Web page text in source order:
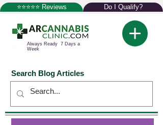
⭐⭐⭐⭐⭐ Reviews Do I Qualify?
Always Ready 7 Days a
Week
Search Blog Articles